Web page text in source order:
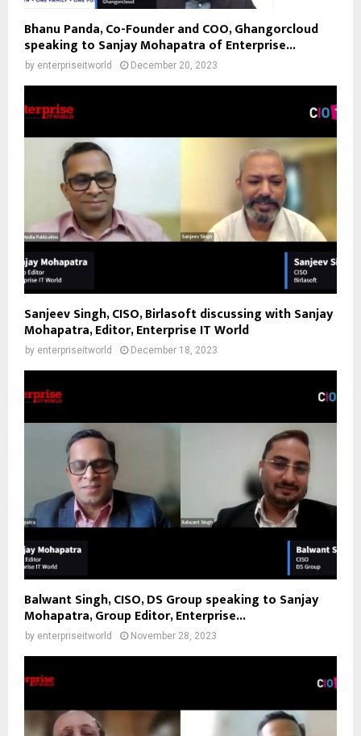
Bhanu Panda, Co-Founder and COO, Ghangorcloud
speaking to Sanjay Mohapatra of Enterprise...
by enterpriseitworld December 20, 2023
Sanjeev Singh, CISO, Birlasoft discussing with Sanjay
Mohapatra, Editor, Enterprise IT World
by enterpriseitworld December 18, 2023
Balwant Singh, CISO, DS Group speaking to Sanjay
Mohapatra, Group Editor, Enterprise...
by enterpriseitworld November 28, 2023